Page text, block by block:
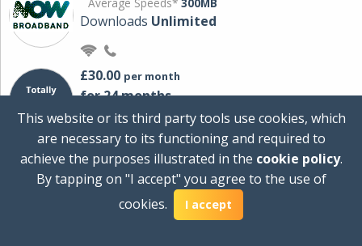
Downloads Unlimited
£30.00 per month
for 24 months
+ £0.00Setup Cost
Total first year cost
Ideal for streaming and downloading on
multiple devices.
This website or its third party tools use cookies, which
are necessary to its functioning and required to
achieve the purposes illustrated in the cookie policy.
By tapping on "I accept" you agree to the use of
cookies.
I accept